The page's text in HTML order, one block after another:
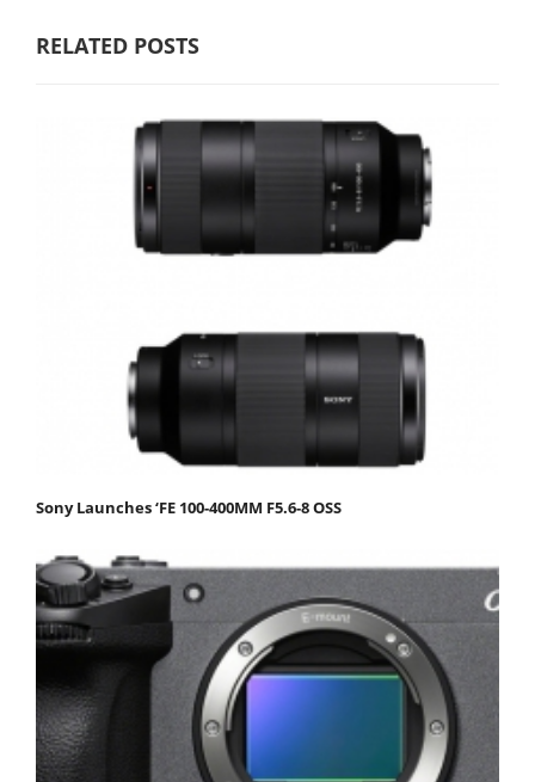
RELATED POSTS
Sony Launches ‘FE 100-400MM F5.6-8 OSS